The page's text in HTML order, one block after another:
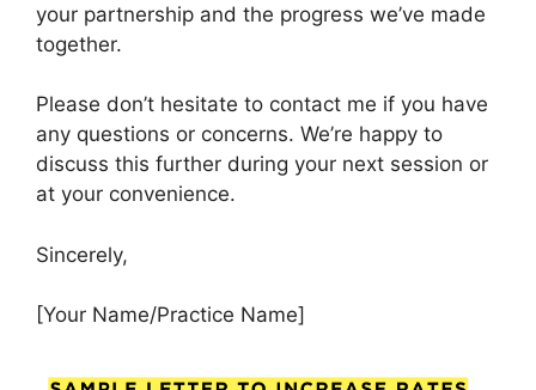
your partnership and the progress we’ve made
together.
Please don’t hesitate to contact me if you have
any questions or concerns. We’re happy to
discuss this further during your next session or
at your convenience.
Sincerely,
[Your Name/Practice Name]